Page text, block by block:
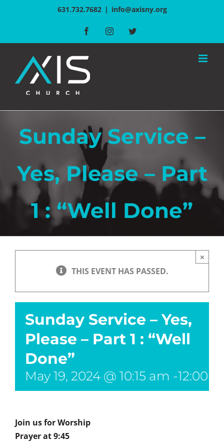
631.732.7682 | info@axisny.org
FacebookInstagramTwitter
Sunday Service –
Yes, Please – Part
1 : “Well Done”
×
THIS EVENT HAS PASSED.
Sunday Service – Yes,
Please – Part 1 : “Well
Done”
May 19, 2024 @ 10:15 am -12:00
Join us for Worship
Prayer at 9:45